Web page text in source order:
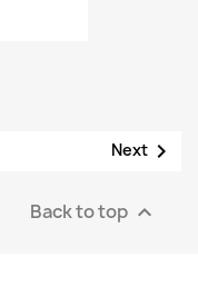
Next 
Back to top 